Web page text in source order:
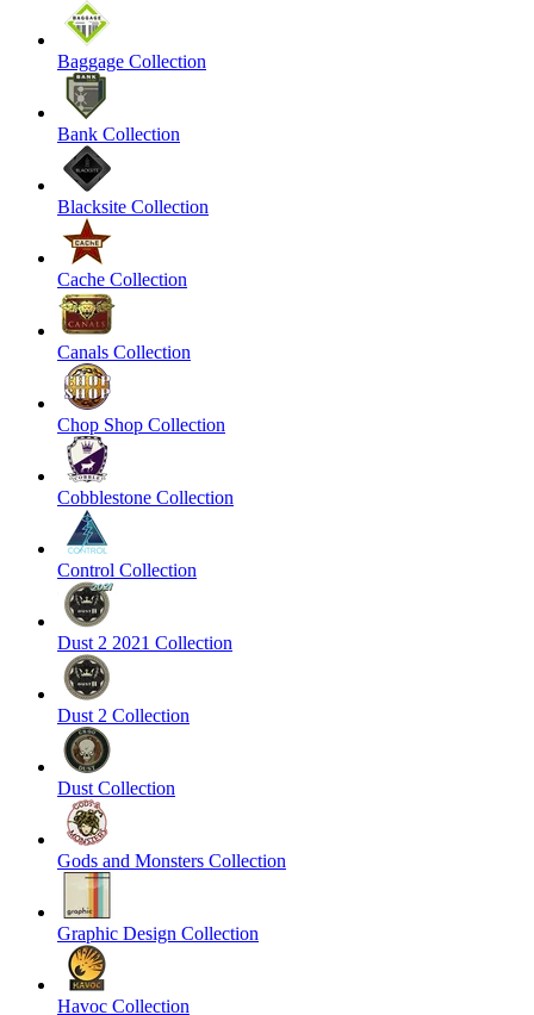
Baggage Collection
Bank Collection
Blacksite Collection
Cache Collection
Canals Collection
Chop Shop Collection
Cobblestone Collection
Control Collection
Dust 2 2021 Collection
Dust 2 Collection
Dust Collection
Gods and Monsters Collection
Graphic Design Collection
Havoc Collection